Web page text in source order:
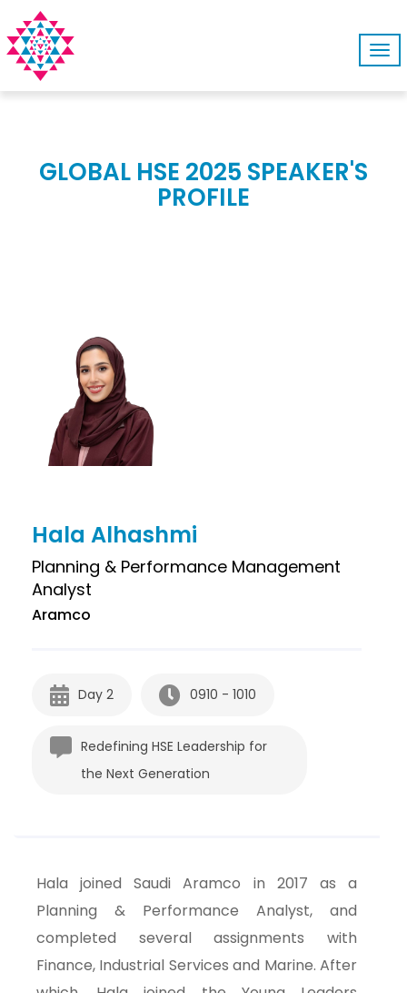
GLOBAL HSE 2025 SPEAKER'S
PROFILE
Hala Alhashmi
Planning & Performance Management
Analyst
Aramco
Day 2 0910 - 1010
Redefining HSE Leadership for
the Next Generation
Hala joined Saudi Aramco in 2017 as a
Planning & Performance Analyst, and
completed several assignments with
Finance, Industrial Services and Marine. After